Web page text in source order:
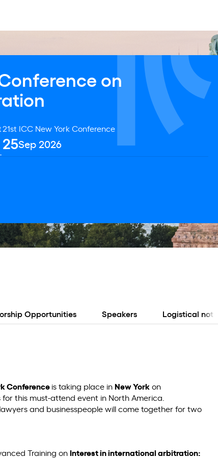
on
21st ICC New York Conference
25Sep 2026
Opportunities Speakers Logistical notes
Conference is taking place in New York on
this must-attend event in North America.
and businesspeople will come together for two
Training on Interest in international arbitration: